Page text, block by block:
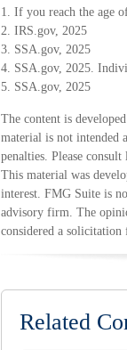
1. If you reach the age
2. IRS.gov, 2025
3. SSA.gov, 2025
4. SSA.gov, 2025.
5. SSA.gov, 2025
The content is
material is not intended
penalties. Please
This material was
interest. FMG Suite is
advisory firm. The
considered a
Related